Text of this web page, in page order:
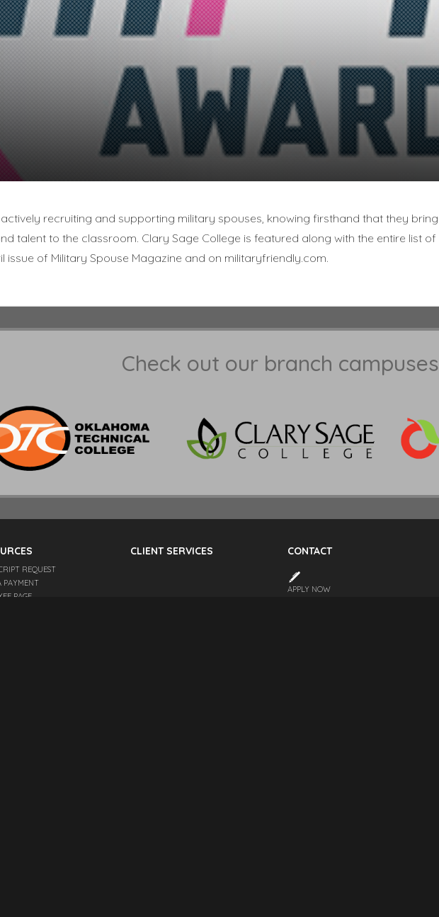
recruiting and supporting military spouses, knowing firsthand that they
talent to the classroom. Clary Sage College is featured along with the entire list of
issue of Military Spouse Magazine and on militaryfriendly.com.
Check out our branch campuses
REQUEST
PAYMENT
PAGE
CLIENT SERVICES CONTACT
APPLY NOW